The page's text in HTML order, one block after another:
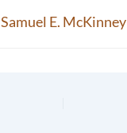
Samuel E. McKinney